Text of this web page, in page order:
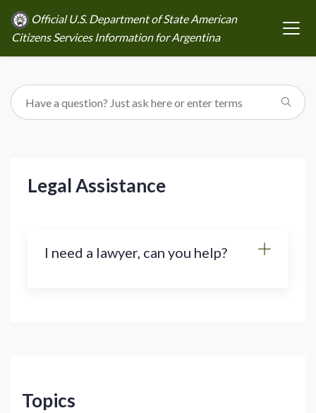
Official U.S. Department of State American
Citizens Services Information for Argentina
Topics
Legal Assistance
I need a lawyer, can you help?